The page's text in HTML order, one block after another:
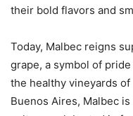
their bold flavors and
Today, Malbec reigns
grape, a symbol of
the healthy vineyards
Buenos Aires, Malbec